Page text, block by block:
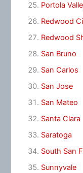
Portola
Redwood
Redwood
San Bruno
San Carlos
San Jose
San Mateo
Santa Clara
Saratoga
South San
Sunnyvale